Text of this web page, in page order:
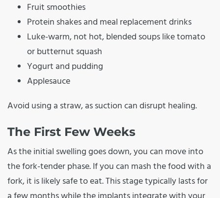
Fruit smoothies
Protein shakes and meal replacement drinks
Luke-warm, not hot, blended soups like tomato
or butternut squash
Yogurt and pudding
Applesauce
Avoid using a straw, as suction can disrupt healing.
The First Few Weeks
As the initial swelling goes down, you can move into
the fork-tender phase. If you can mash the food with a
fork, it is likely safe to eat. This stage typically lasts for